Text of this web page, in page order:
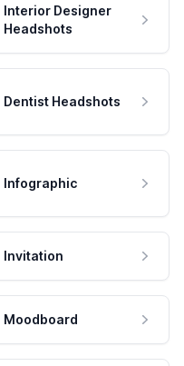
Interior Designer
Headshots
Dentist Headshots
Infographic
Invitation
Moodboard